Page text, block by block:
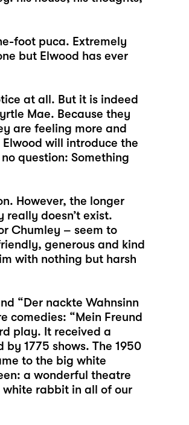
foot puca. Extremely
but Elwood has ever
at all. But it is indeed
Mae. Because they
are feeling more and
will introduce the
question: Something
However, the longer
really doesn’t exist.
Chumley – seem to
generous and kind
with nothing but harsh
“Der nackte Wahnsinn
comedies: “Mein Freund
play. It received a
1775 shows. The 1950
to the big white
a wonderful theatre
rabbit in all of our